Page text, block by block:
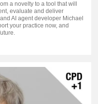
a novelty to a tool that will
evaluate and deliver
AI agent developer Michael
your practice now, and